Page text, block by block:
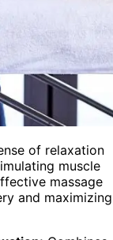
of relaxation
muscle
massage
and maximizing